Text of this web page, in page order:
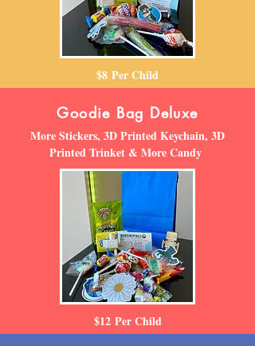
$8 Per Child
Goodie Bag Deluxe
More Stickers, 3D Printed Keychain, 3D
Printed Trinket & More Candy
$12Per Child